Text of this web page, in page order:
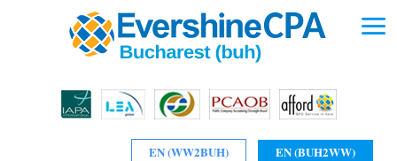
EN (WW2BUH)
EN (BUH2WW)